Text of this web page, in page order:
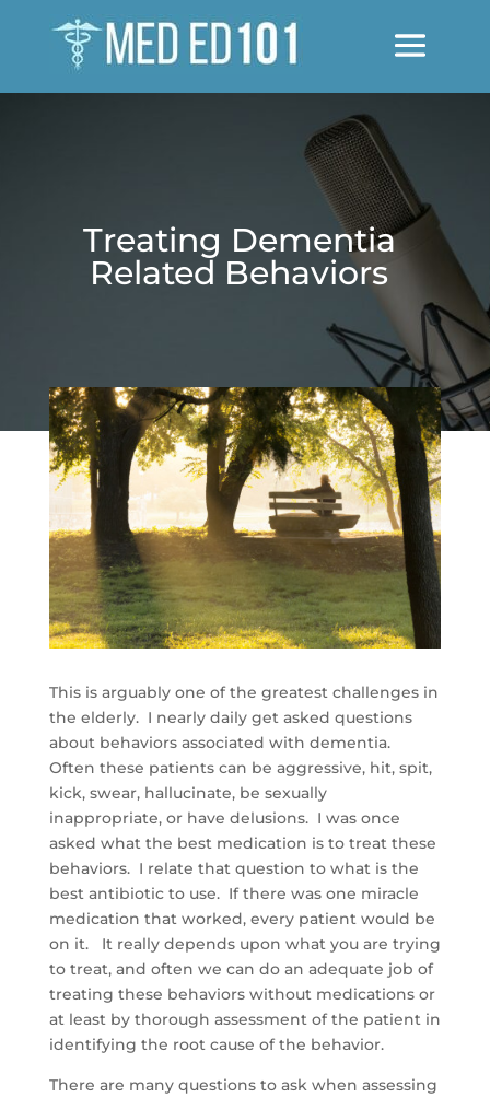
Treating Dementia
Related Behaviors
This is arguably one of the greatest challenges in
the elderly. I nearly daily get asked questions
about behaviors associated with dementia.
Often these patients can be aggressive, hit, spit,
kick, swear, hallucinate, be sexually
inappropriate, or have delusions. I was once
asked what the best medication is to treat these
behaviors. I relate that question to what is the
best antibiotic to use. If there was one miracle
medication that worked, every patient would be
on it. It really depends upon what you are trying
to treat, and often we can do an adequate job of
treating these behaviors without medications or
at least by thorough assessment of the patient in
identifying the root cause of the behavior.
There are many questions to ask when assessing